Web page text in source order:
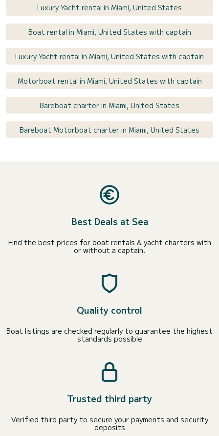
Luxury Yacht rental in Miami, United States
Boat rental in Miami, United States with captain
Luxury Yacht rental in Miami, United States with captain
Motorboat rental in Miami, United States with captain
Bareboat charter in Miami, United States
Bareboat Motorboat charter in Miami, United States
Best Deals at Sea
Find the best prices for boat rentals & yacht charters with
or without a captain.
Quality control
Boat listings are checked regularly to guarantee the highest
standards possible
Trusted third party
Verified third party to secure your payments and security
deposits